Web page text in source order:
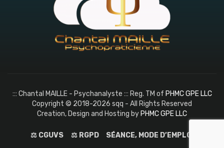
::: Chantal MAILLE - Psychanalyste ::: Reg. TM of PHMC GPE LLC
Copyright © 2018-2026 sqq - All Rights Reserved
Creation, Design and Hosting by PHMC GPE LLC
⚖️ CGUVS ⚖️ RGPD SÉANCE, MODE D’EMPLOI